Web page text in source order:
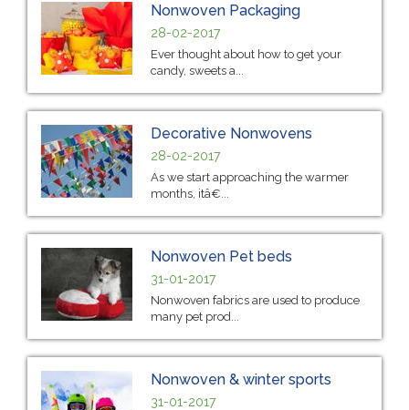
Nonwoven Packaging
28-02-2017
Ever thought about how to get your
candy, sweets a...
Decorative Nonwovens
28-02-2017
As we start approaching the warmer
months, itâ€...
Nonwoven Pet beds
31-01-2017
Nonwoven fabrics are used to produce
many pet prod...
Nonwoven & winter sports
31-01-2017